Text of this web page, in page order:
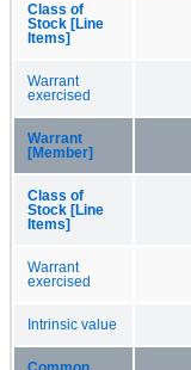
Class of
Stock [Line
Items]
Warrant
exercised
Warrant
[Member]
Class of
Stock [Line
Items]
Warrant
exercised
Intrinsic value